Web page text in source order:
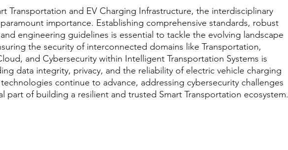
Transportation and EV Charging Infrastructure, the interdisciplinary
importance. Establishing comprehensive standards, robust
engineering guidelines is essential to tackle the evolving landscape
the security of interconnected domains like Transportation,
and Cybersecurity within Intelligent Transportation Systems is
data integrity, privacy, and the reliability of electric vehicle charging
continue to advance, addressing cybersecurity challenges
part of building a resilient and trusted Smart Transportation ecosystem.